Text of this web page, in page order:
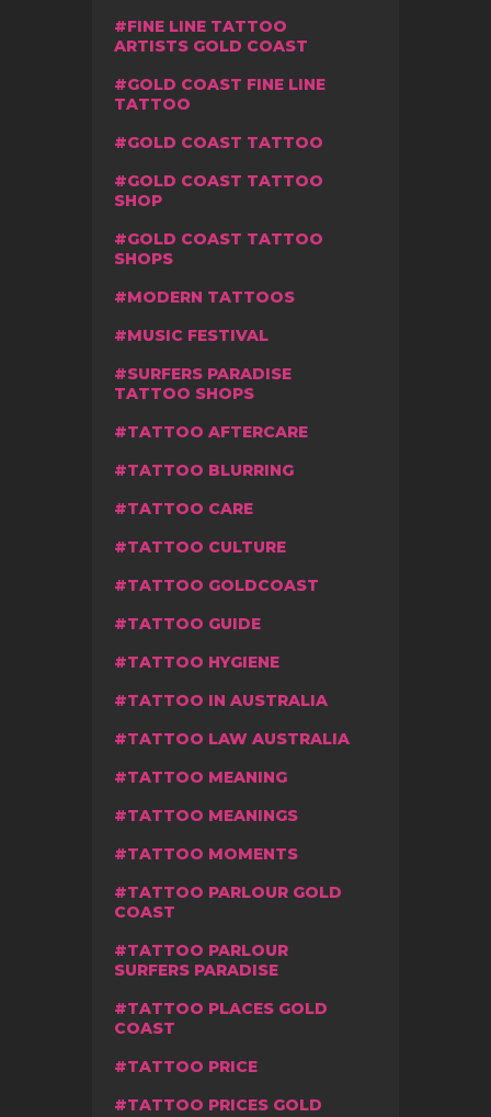
FINE LINE TATTOO
ARTISTS GOLD COAST
GOLD COAST FINE LINE
TATTOO
GOLD COAST TATTOO
GOLD COAST TATTOO
SHOP
GOLD COAST TATTOO
SHOPS
MODERN TATTOOS
MUSIC FESTIVAL
SURFERS PARADISE
TATTOO SHOPS
TATTOO AFTERCARE
TATTOO BLURRING
TATTOO CARE
TATTOO CULTURE
TATTOO GOLDCOAST
TATTOO GUIDE
TATTOO HYGIENE
TATTOO IN AUSTRALIA
TATTOO LAW AUSTRALIA
TATTOO MEANING
TATTOO MEANINGS
TATTOO MOMENTS
TATTOO PARLOUR GOLD
COAST
TATTOO PARLOUR
SURFERS PARADISE
TATTOO PLACES GOLD
COAST
TATTOO PRICE
TATTOO PRICES GOLD